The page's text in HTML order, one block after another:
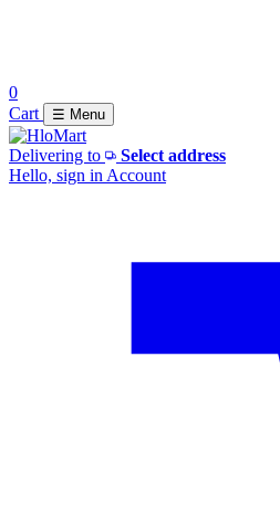
0
Cart
☰ Menu
Delivering to
Select address
Hello, sign in Account